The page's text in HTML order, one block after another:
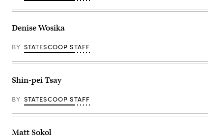
Denise Wosika
BY STATESCOOP STAFF
Shin-pei Tsay
BY STATESCOOP STAFF
Matt Sokol